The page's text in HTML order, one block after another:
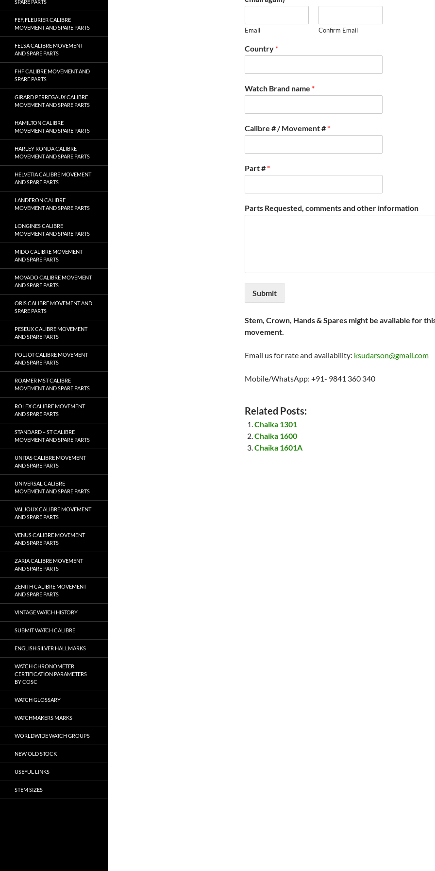
Email Confirm Email
Country *
Watch Brand name *
Calibre # / Movement # *
Part # *
Parts Requested, comments and other information
Submit
Stem, Crown, Hands & Spares might be available for
movement.
Email us for rate and availability: ksudarson@gmail.com
Mobile/WhatsApp: +91- 9841 360 340
Related Posts:
Chaika 1301
Chaika 1600
Chaika 1601A
SPARE PARTS
FEF, FLEURIER CALIBRE
MOVEMENT AND SPARE PARTS
FELSA CALIBRE MOVEMENT
AND SPARE PARTS
FHF CALIBRE MOVEMENT AND
SPARE PARTS
GIRARD PERREGAUX CALIBRE
MOVEMENT AND SPARE PARTS
HAMILTON CALIBRE
MOVEMENT AND SPARE PARTS
HARLEY RONDA CALIBRE
MOVEMENT AND SPARE PARTS
HELVETIA CALIBRE MOVEMENT
AND SPARE PARTS
LANDERON CALIBRE
MOVEMENT AND SPARE PARTS
LONGINES CALIBRE
MOVEMENT AND SPARE PARTS
MIDO CALIBRE MOVEMENT
AND SPARE PARTS
MOVADO CALIBRE MOVEMENT
AND SPARE PARTS
ORIS CALIBRE MOVEMENT AND
SPARE PARTS
PESEUX CALIBRE MOVEMENT
AND SPARE PARTS
POLJOT CALIBRE MOVEMENT
AND SPARE PARTS
ROAMER MST CALIBRE
MOVEMENT AND SPARE PARTS
ROLEX CALIBRE MOVEMENT
AND SPARE PARTS
STANDARD – ST CALIBRE
MOVEMENT AND SPARE PARTS
UNITAS CALIBRE MOVEMENT
AND SPARE PARTS
UNIVERSAL CALIBRE
MOVEMENT AND SPARE PARTS
VALJOUX CALIBRE MOVEMENT
AND SPARE PARTS
VENUS CALIBRE MOVEMENT
AND SPARE PARTS
ZARIA CALIBRE MOVEMENT
AND SPARE PARTS
ZENITH CALIBRE MOVEMENT
AND SPARE PARTS
VINTAGE WATCH HISTORY
SUBMIT WATCH CALIBRE
ENGLISH SILVER HALLMARKS
WATCH CHRONOMETER
CERTIFICATION PARAMETERS
BY COSC
WATCH GLOSSARY
WATCHMAKERS MARKS
WORLDWIDE WATCH GROUPS
NEW OLD STOCK
USEFUL LINKS
STEM SIZES